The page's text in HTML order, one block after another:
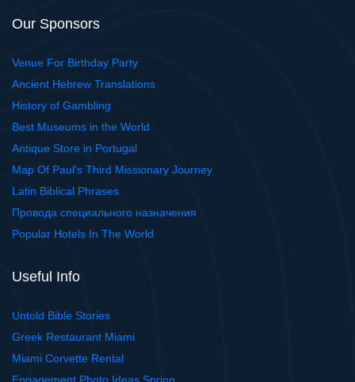
Our Sponsors
Venue For Birthday Party
Ancient Hebrew Translations
History of Gambling
Best Museums in the World
Antique Store in Portugal
Map Of Paul's Third Missionary Journey
Latin Biblical Phrases
Провода специального назначения
Popular Hotels In The World
Useful Info
Untold Bible Stories
Greek Restaurant Miami
Miami Corvette Rental